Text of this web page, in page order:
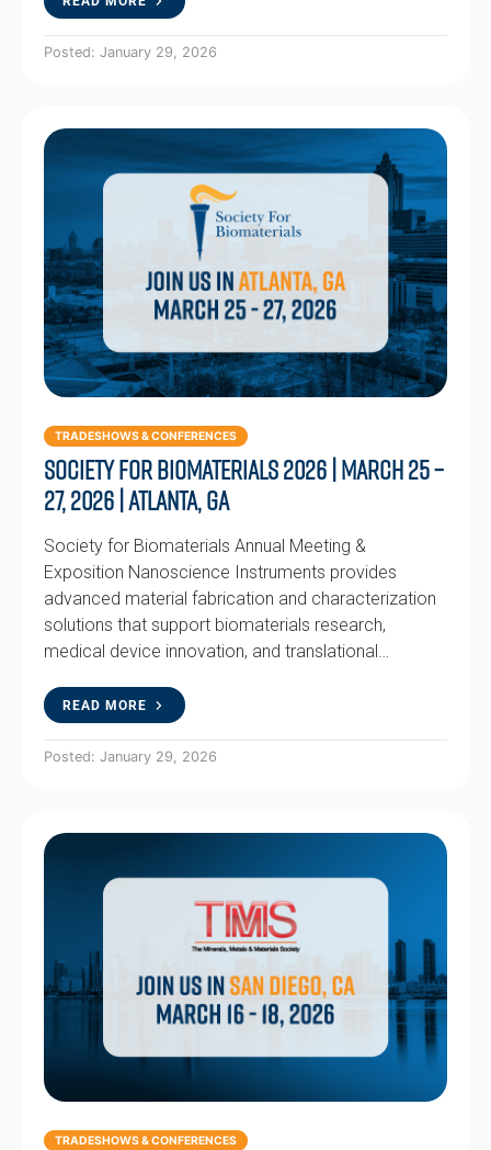
Posted: January 29, 2026
TRADESHOWS & CONFERENCES
Society for Biomaterials 2026 | March 25 –
27, 2026 | Atlanta, GA
Society for Biomaterials Annual Meeting &
Exposition Nanoscience Instruments provides
advanced material fabrication and characterization
solutions that support biomaterials research,
medical device innovation, and translational…
READ MORE
Posted: January 29, 2026
TRADESHOWS & CONFERENCES